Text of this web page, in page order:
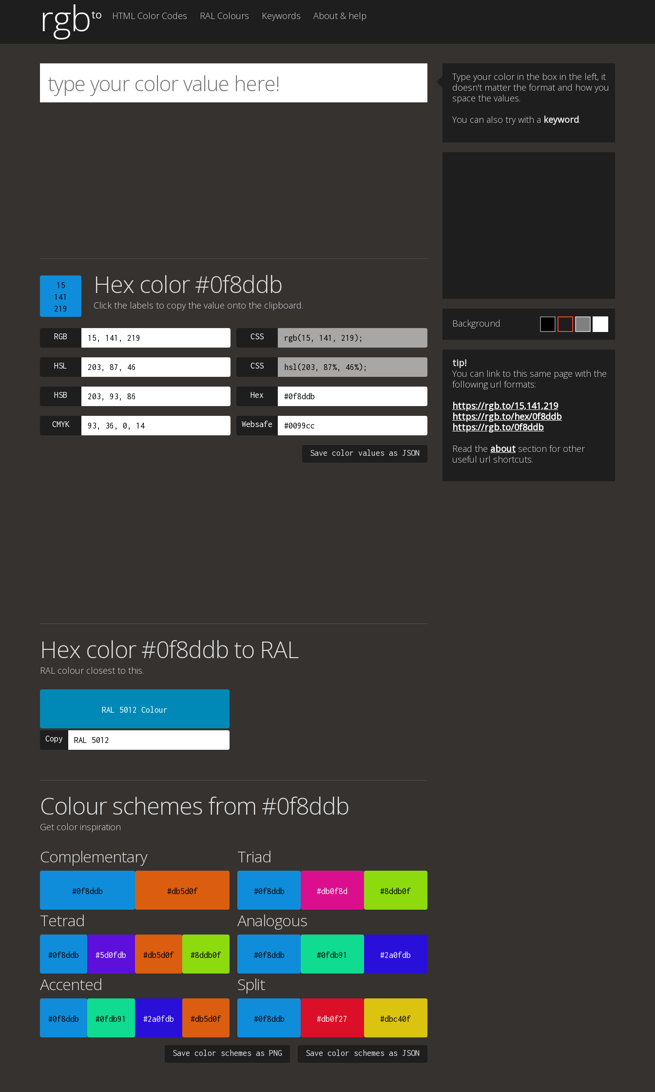
rgbto HTML Color Codes RAL Colours Keywords About & help
15
141
219
Hex color #0f8ddb
Click the labels to copy the value onto the clipboard.
RGB CSS
HSL CSS
HSB Hex
CMYK Websafe
Save color values as JSON
Hex color #0f8ddb to RAL
RAL colour closest to this.
RAL 5012 Colour
Copy
Colour schemes from #0f8ddb
Get color inspiration
Complementary
#0f8ddb #db5d0f
Triad
#0f8ddb #db0f8d #8ddb0f
Tetrad
#0f8ddb #5d0fdb #db5d0f #8ddb0f
Analogous
#0f8ddb #0fdb91 #2a0fdb
Accented
#0f8ddb #0fdb91 #2a0fdb #db5d0f
Split
#0f8ddb #db0f27 #dbc40f
Save color schemes as JSON
Save color schemes as PNG
Type your color in the box in the left, it
doesn't matter the format and how you
space the values.
You can also try with a keyword.
Background
tip!
You can link to this same page with the
following url formats:
https://rgb.to/15,141,219
https://rgb.to/hex/0f8ddb
https://rgb.to/0f8ddb
Read the about section for other
useful url shortcuts.